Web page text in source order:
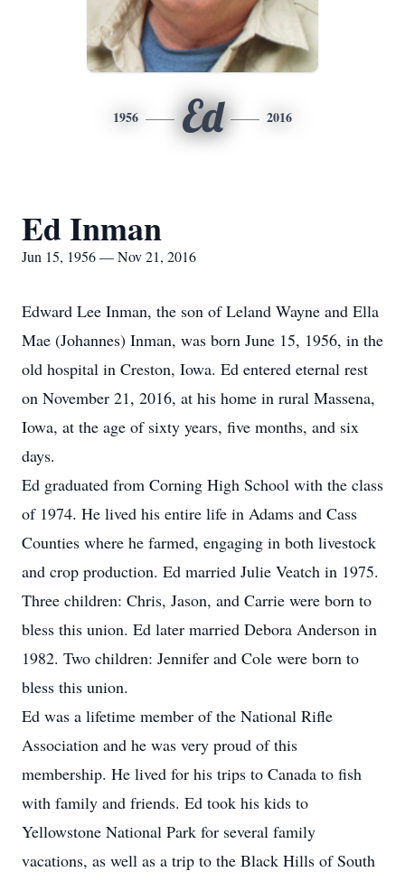
1956 Ed 2016
Ed Inman
Jun 15, 1956 — Nov 21, 2016
Edward Lee Inman, the son of Leland Wayne and Ella
Mae (Johannes) Inman, was born June 15, 1956, in the
old hospital in Creston, Iowa. Ed entered eternal rest
on November 21, 2016, at his home in rural Massena,
Iowa, at the age of sixty years, five months, and six
days.
Ed graduated from Corning High School with the class
of 1974. He lived his entire life in Adams and Cass
Counties where he farmed, engaging in both livestock
and crop production. Ed married Julie Veatch in 1975.
Three children: Chris, Jason, and Carrie were born to
bless this union. Ed later married Debora Anderson in
1982. Two children: Jennifer and Cole were born to
bless this union.
Ed was a lifetime member of the National Rifle
Association and he was very proud of this
membership. He lived for his trips to Canada to fish
with family and friends. Ed took his kids to
Yellowstone National Park for several family
vacations, as well as a trip to the Black Hills of South